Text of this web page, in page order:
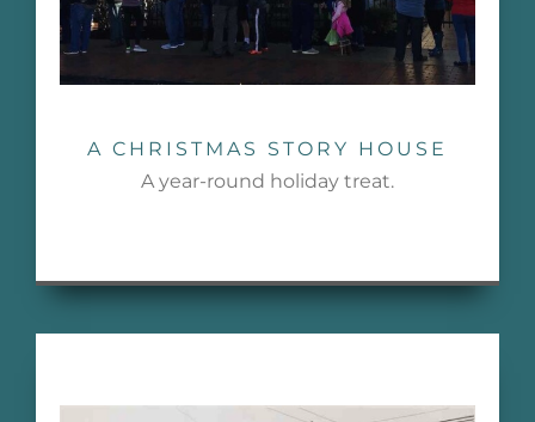
A CHRISTMAS STORY HOUSE
A year-round holiday treat.